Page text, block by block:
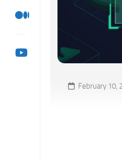
February 10,